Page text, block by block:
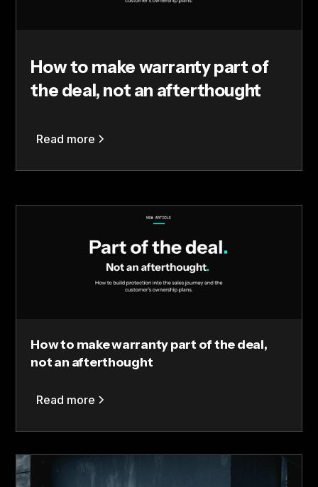
How to make warranty part of
the deal, not an afterthought
Read more
How to make warranty part of the deal,
not an afterthought
Read more